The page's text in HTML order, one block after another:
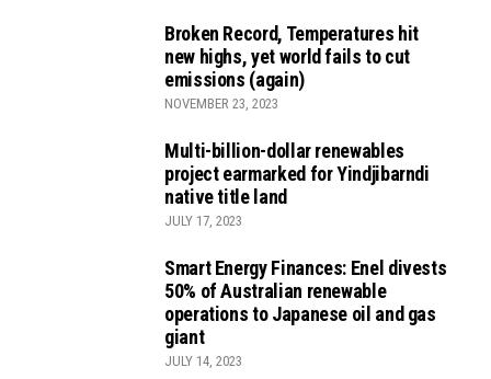
Broken Record, Temperatures hit
new highs, yet world fails to cut
emissions (again)
NOVEMBER 23, 2023
Multi-billion-dollar renewables
project earmarked for Yindjibarndi
native title land
JULY 17, 2023
Smart Energy Finances: Enel divests
50% of Australian renewable
operations to Japanese oil and gas
giant
JULY 14, 2023